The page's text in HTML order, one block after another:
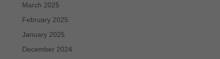
March 2025
February 2025
January 2025
December 2024